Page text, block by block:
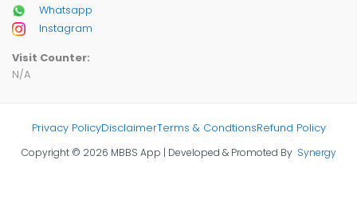
Whatsapp
Instagram
Visit Counter:
N/A
Privacy PolicyDisclaimerTerms & CondtionsRefund Policy
Copyright © 2026 MBBS App | Developed & Promoted By Synergy